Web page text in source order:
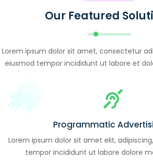
Our Featured
Lorem ipsum dolor sit amet, consectetur
eiusmod tempor incididunt ut labore et
Programmatic
Lorem ipsum dolor sit amet elit,
tempor incididunt ut labore dolore